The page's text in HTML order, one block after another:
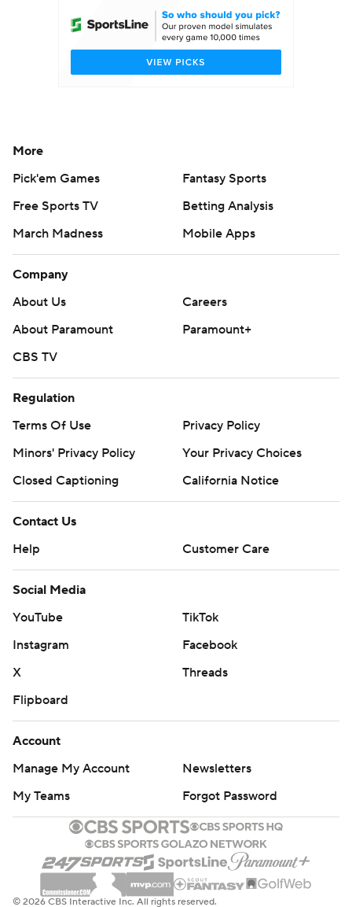
More
Pick'em Games
Fantasy Sports
Free Sports TV
Betting Analysis
March Madness
Mobile Apps
Company
About Us
Careers
About Paramount
Paramount+
CBS TV
Regulation
Terms Of Use
Privacy Policy
Minors' Privacy Policy
Your Privacy Choices
Closed Captioning
California Notice
Contact Us
Help
Customer Care
Social Media
YouTube
TikTok
Instagram
Facebook
X
Threads
Flipboard
Account
Manage My Account
Newsletters
My Teams
Forgot Password
© 2026 CBS Interactive Inc. All rights reserved.